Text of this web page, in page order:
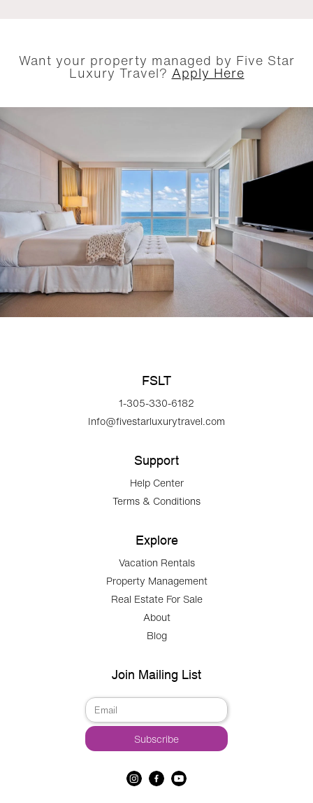
Want your property managed by Five Star
Luxury Travel? Apply Here
FSLT
1-305-330-6182
Info@fivestarluxurytravel.com
Support
Help Center
Terms & Conditions
Explore
Vacation Rentals
Property Management
Real Estate For Sale
About
Blog
Join Mailing List